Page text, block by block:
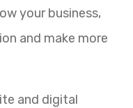
your business,
and make more
and digital